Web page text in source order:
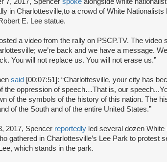
in Charlottesville,to a crowd of White
E. Lee statue.
a video from the rally on PSCP.TV. The video
we’re back and we have a message.
You will not replace us. You will not erase us.”
said [00:07:51]: “Charlottesville, your city has
the oppression of speech…That is, our
of the symbols of the history of this nation. The
of the South and of the entire United States.”
2017, Spencer reportedly led several dozen
gathered in Charlottesville’s Lee Park to protest
which stands in the park.